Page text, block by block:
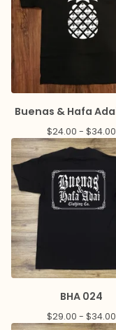
Buenas & Hafa
$24.00 - $34.00
BHA 024
$29.00 - $34.00